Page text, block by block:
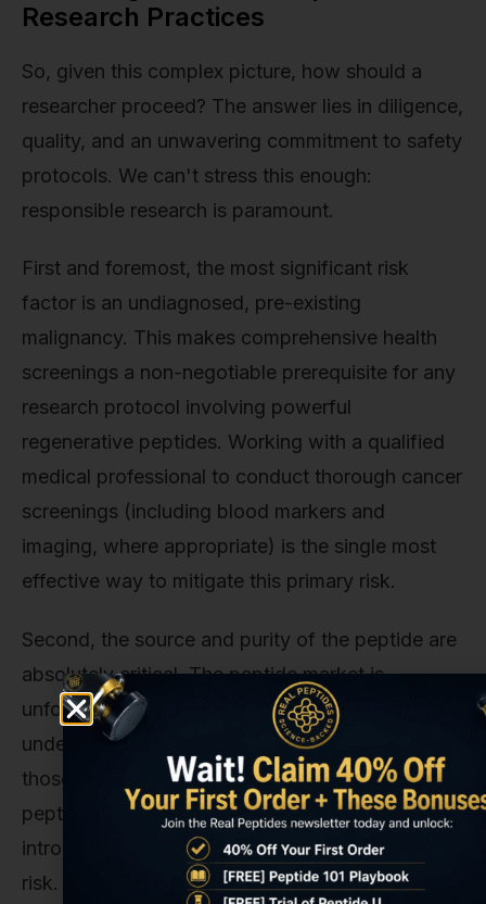
Research Practices
So, given this complex picture, how should a
researcher proceed? The answer lies in diligence,
quality, and an unwavering commitment to safety
protocols. We can't stress this enough:
responsible research is paramount.
First and foremost, the most significant risk
factor is an undiagnosed, pre-existing
malignancy. This makes comprehensive health
screenings a non-negotiable prerequisite for any
research protocol involving powerful
regenerative peptides. Working with a qualified
medical professional to conduct thorough cancer
screenings (including blood markers and
imaging, where appropriate) is the single most
effective way to mitigate this primary risk.
Second, the source and purity of the peptide are
absolutely critical. The peptide market is,
unfortunately, filled with suppliers selling
underdosed or contaminated products. What's in
those vials? Heavy metals? Solvents? Incorrect
peptide sequences? These unknown variables
introduce a whole new layer of unpredictable
risk. This is precisely why we founded Real